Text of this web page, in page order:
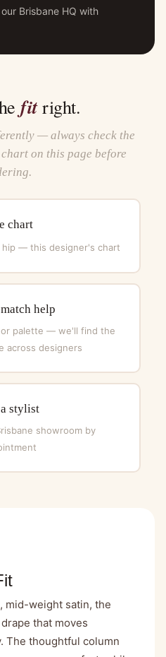
Brisbane HQ with
fitright.
— always check the
on this page before
chart
— this designer's chart
help
or palette — we'll find the
across designers
stylist
showroom by
mid-weight satin, the
that moves
The thoughtful column